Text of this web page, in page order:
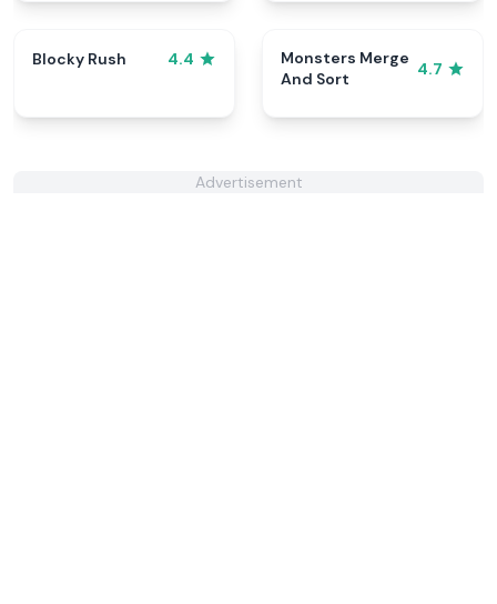
Blocky Rush 4.4
Monsters Merge
And Sort
4.7
Advertisement